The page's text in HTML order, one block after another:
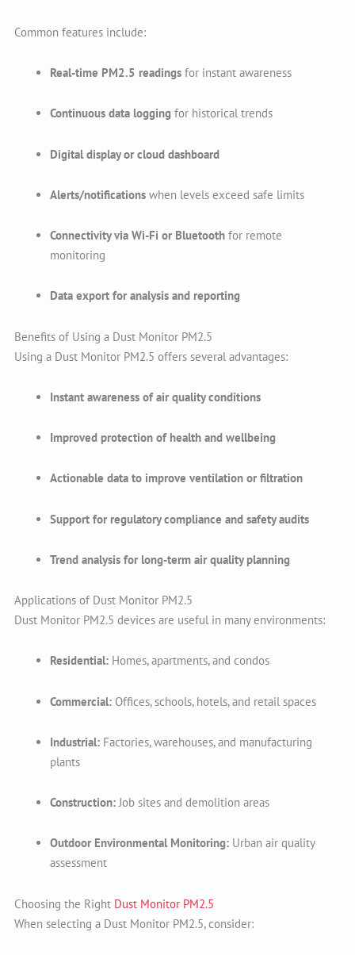
Common features include:
Real-time PM2.5 readings for instant awareness
Continuous data logging for historical trends
Digital display or cloud dashboard
Alerts/notifications when levels exceed safe limits
Connectivity via Wi-Fi or Bluetooth for remote
monitoring
Data export for analysis and reporting
Benefits of Using a Dust Monitor PM2.5
Using a Dust Monitor PM2.5 offers several advantages:
Instant awareness of air quality conditions
Improved protection of health and wellbeing
Actionable data to improve ventilation or filtration
Support for regulatory compliance and safety audits
Trend analysis for long-term air quality planning
Applications of Dust Monitor PM2.5
Dust Monitor PM2.5 devices are useful in many environments:
Residential: Homes, apartments, and condos
Commercial: Offices, schools, hotels, and retail spaces
Industrial: Factories, warehouses, and manufacturing
plants
Construction:Job sites and demolition areas
Outdoor Environmental Monitoring: Urban air quality
assessment
Choosing the Right Dust Monitor PM2.5
When selecting a Dust Monitor PM2.5, consider: